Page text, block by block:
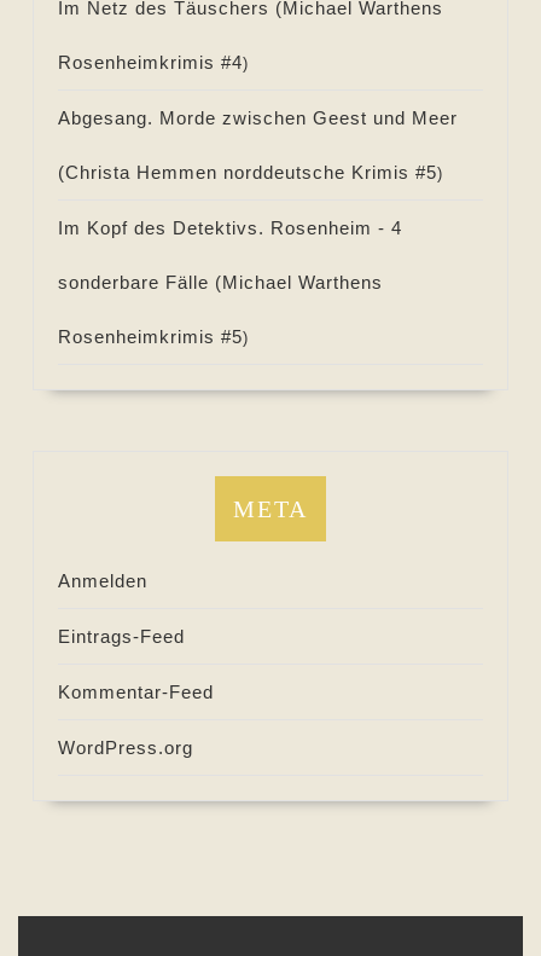
Im Netz des Täuschers (Michael Warthens
Rosenheimkrimis #4)
Abgesang. Morde zwischen Geest und Meer
(Christa Hemmen norddeutsche Krimis #5)
Im Kopf des Detektivs. Rosenheim - 4
sonderbare Fälle (Michael Warthens
Rosenheimkrimis #5)
META
Anmelden
Eintrags-Feed
Kommentar-Feed
WordPress.org